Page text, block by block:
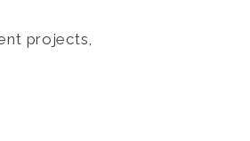
projects,